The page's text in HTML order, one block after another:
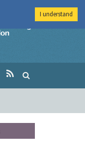
Imperial College
I understand